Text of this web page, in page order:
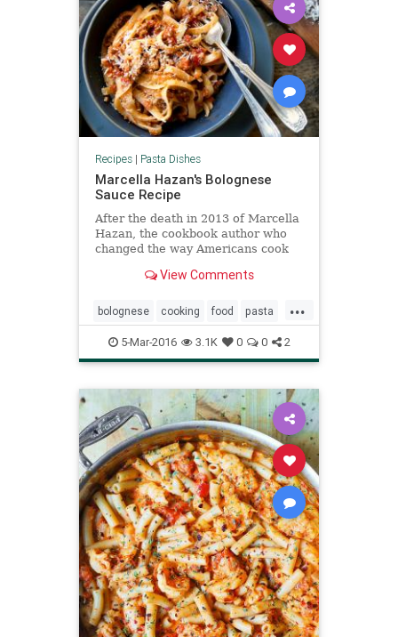
Recipes| Pasta Dishes
Marcella Hazan's Bolognese
Sauce Recipe
After the death in 2013 of Marcella
Hazan, the cookbook author who
changed the way Americans cook
readers which of her recipes had
Many people answered with one
word:
View Comments
...
bolognese cooking food pasta
recipes sauce
5-Mar-2016 3.1K 0 0 2